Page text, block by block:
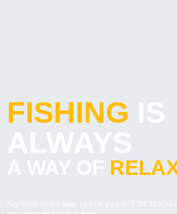
FISHING